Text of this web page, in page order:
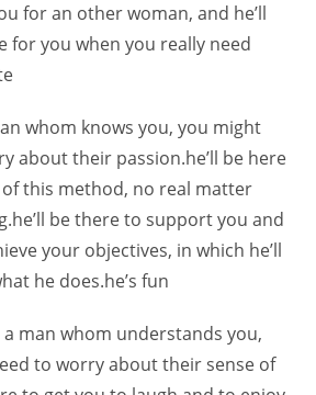
for an other woman, and he’ll
for you when you really need
whom knows you, you might
about their passion.he’ll be here
this method, no real matter
be there to support you and
your objectives, in which he’ll
he does.he’s fun
man whom understands you,
to worry about their sense of